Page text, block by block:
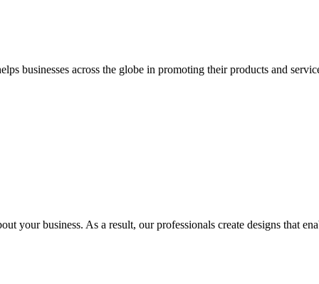
businesses across the globe in promoting their products and
your business. As a result, our professionals create designs that